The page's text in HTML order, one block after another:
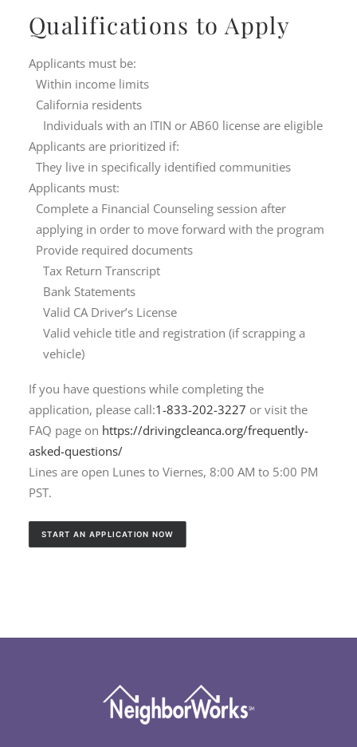
Qualifications to Apply
Applicants must be:
Within income limits
California residents
Individuals with an ITIN or AB60 license are eligible
Applicants are prioritized if:
They live in specifically identified communities
Applicants must:
Complete a Financial Counseling session after
applying in order to move forward with the program
Provide required documents
Tax Return Transcript
Bank Statements
Valid CA Driver’s License
Valid vehicle title and registration (if scrapping a
vehicle)
If you have questions while completing the
application, please call:1-833-202-3227 or visit the
FAQ page on https://drivingcleanca.org/frequently-
asked-questions/
Lines are open Lunes to Viernes, 8:00 AM to 5:00 PM
PST.
START AN APPLICATION NOW